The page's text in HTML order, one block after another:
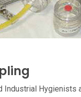
Industrial Hygienists